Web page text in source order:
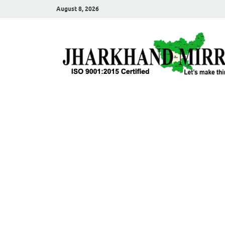
August 8, 2026